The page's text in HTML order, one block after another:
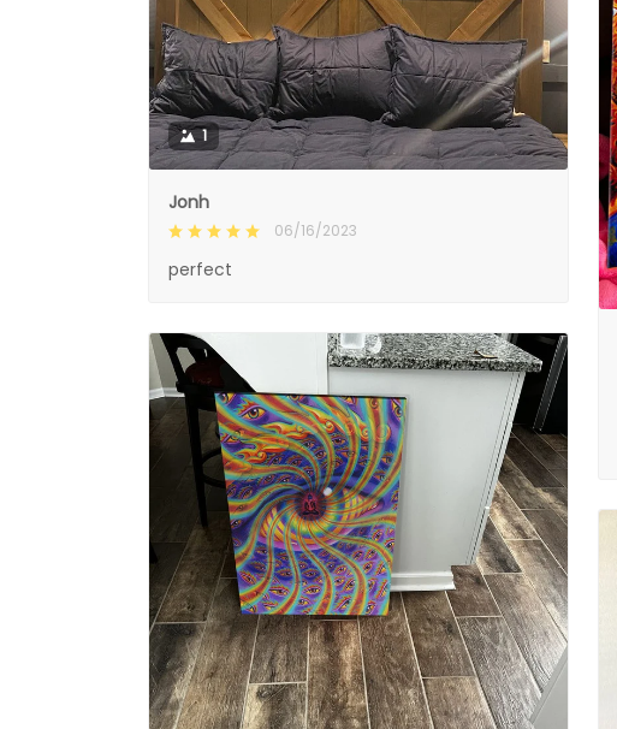
1
Jonh
06/16/2023
perfect